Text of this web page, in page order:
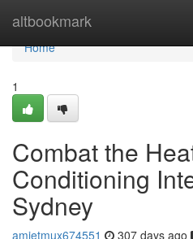
altbookmark
Home
Home
1
Combat the
Conditioning
Sydney
amietmux674551 307 days ago